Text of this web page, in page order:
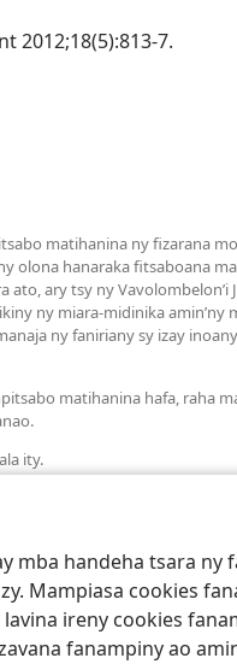
handeha tsara ny
Mampiasa cookies
ireny cookies
fanampiny ao
2012;18(5):813-7.
matihanina ny fizarana
olona hanaraka fitsaboana
ary tsy ny
ny miara-midinika
ny faniriany sy izay
matihanina hafa,
ity.